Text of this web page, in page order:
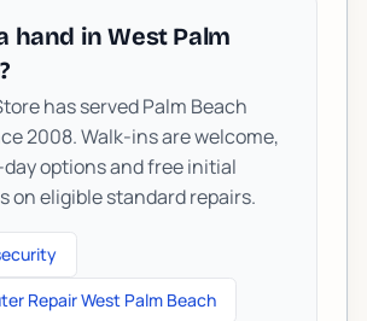
hand in West Palm
has served Palm Beach
2008. Walk-ins are welcome,
options and free initial
on eligible standard repairs.
Repair West Palm Beach